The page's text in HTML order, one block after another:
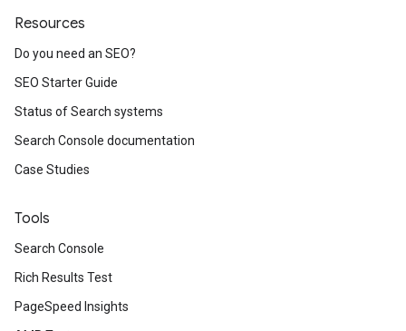
Resources
Do you need an SEO?
SEO Starter Guide
Status of Search systems
Search Console documentation
Case Studies
Tools
Search Console
Rich Results Test
PageSpeed Insights